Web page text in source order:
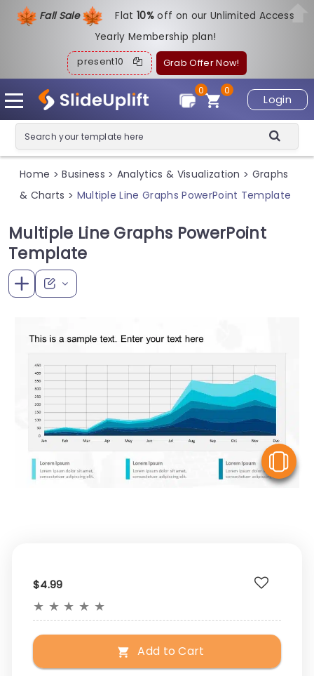
Fall Sale Flat10%off on our Unlimited Access
Yearly Membership plan!
present10 Grab Offer Now!
Login
0
0
Home > Business > Analytics & Visualization > Graphs
& Charts > Multiple Line Graphs PowerPoint Template
Multiple Line Graphs PowerPoint
Template
$4.99
★ ★ ★ ★ ★
Add to Cart